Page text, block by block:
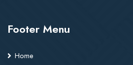
Footer Menu
Home